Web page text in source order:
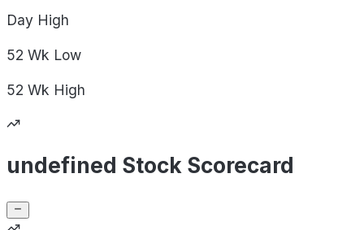
Day High
52 Wk Low
52 Wk High
undefined Stock Scorecard